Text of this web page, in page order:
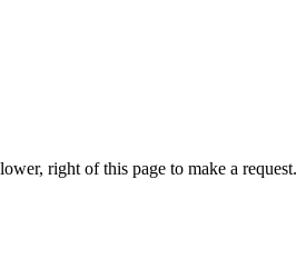
right of this page to make a request.